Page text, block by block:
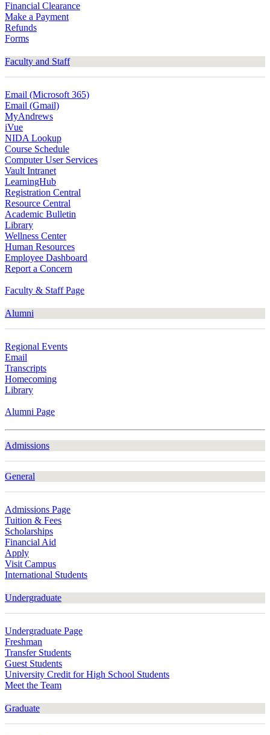
Financial Clearance
Make a Payment
Refunds
Forms
Faculty and Staff
Email (Microsoft 365)
Email (Gmail)
MyAndrews
iVue
NIDA Lookup
Course Schedule
Computer User Services
Vault Intranet
LearningHub
Registration Central
Resource Central
Academic Bulletin
Library
Wellness Center
Human Resources
Employee Dashboard
Report a Concern
Faculty & Staff Page
Alumni
Regional Events
Email
Transcripts
Homecoming
Library
Alumni Page
Admissions
General
Admissions Page
Tuition & Fees
Scholarships
Financial Aid
Apply
Visit Campus
International Students
Undergraduate
Undergraduate Page
Freshman
Transfer Students
Guest Students
University Credit for High School Students
Meet the Team
Graduate